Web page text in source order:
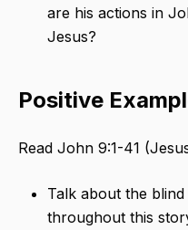
are his actions in
Jesus?
Positive
Read John 9:1-41
Talk about the blind
throughout this